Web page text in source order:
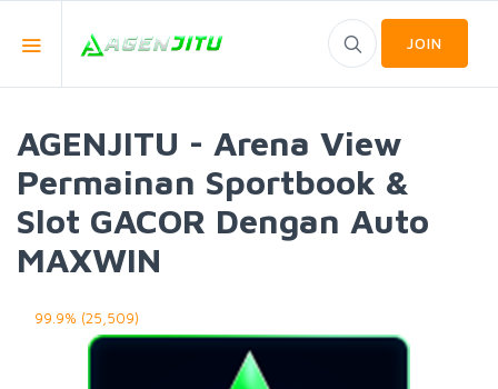
JOIN
AGENJITU - Arena View
Permainan Sportbook &
Slot GACOR Dengan Auto
MAXWIN
99.9% (25,509)